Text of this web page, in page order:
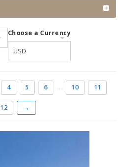
Choose a Currency
4 5 6 … 10 11
12 →